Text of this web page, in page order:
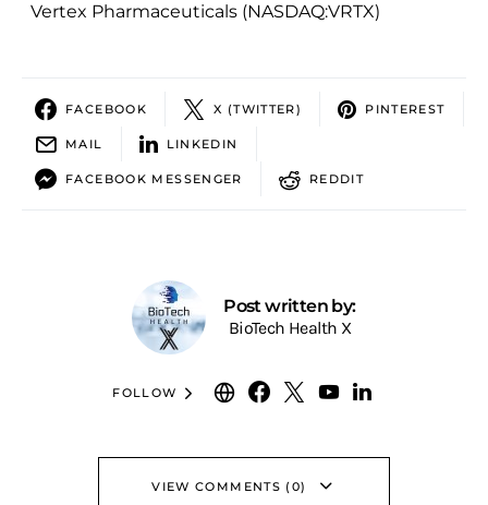
Vertex Pharmaceuticals (NASDAQ:VRTX)
FACEBOOK X (TWITTER) PINTEREST
MAIL LINKEDIN
FACEBOOK MESSENGER REDDIT
Post written by:
BioTech Health X
FOLLOW
VIEW COMMENTS (0)